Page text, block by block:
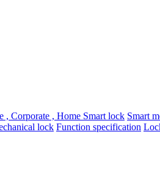
, Corporate , Home Smart lock Smart
lock Function specification